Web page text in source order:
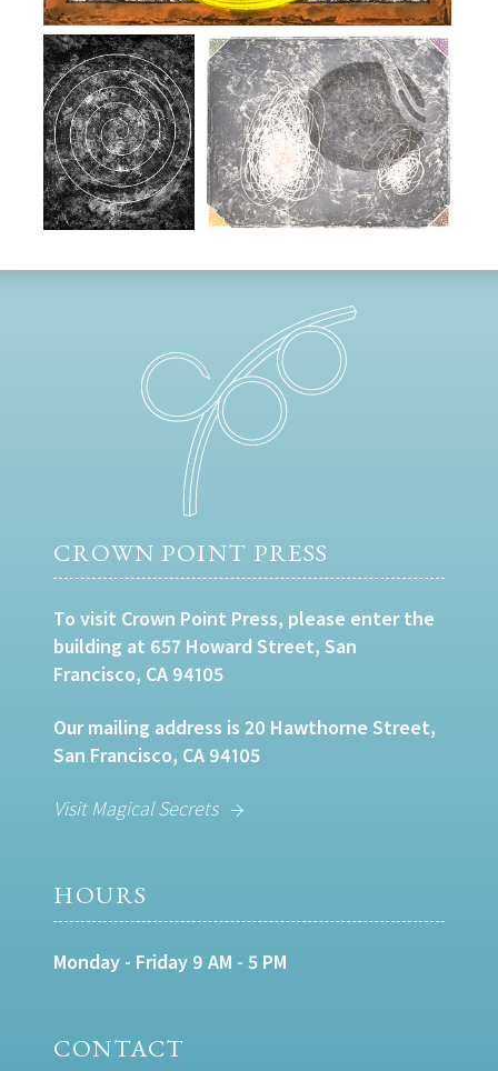
CROWN POINT PRESS
To visit Crown Point Press, please enter the
building at 657 Howard Street, San
Francisco, CA 94105
Our mailing address is 20 Hawthorne Street,
San Francisco, CA 94105
Visit Magical Secrets
HOURS
Monday - Friday 9 AM - 5 PM
CONTACT